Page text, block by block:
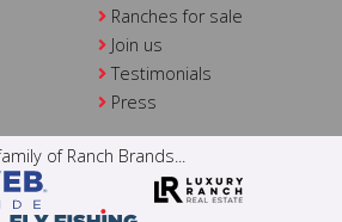
Ranches for sale
Join us
Testimonials
Press
of Ranch Brands...